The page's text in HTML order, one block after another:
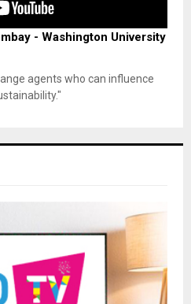
- Washington University
agents who can influence